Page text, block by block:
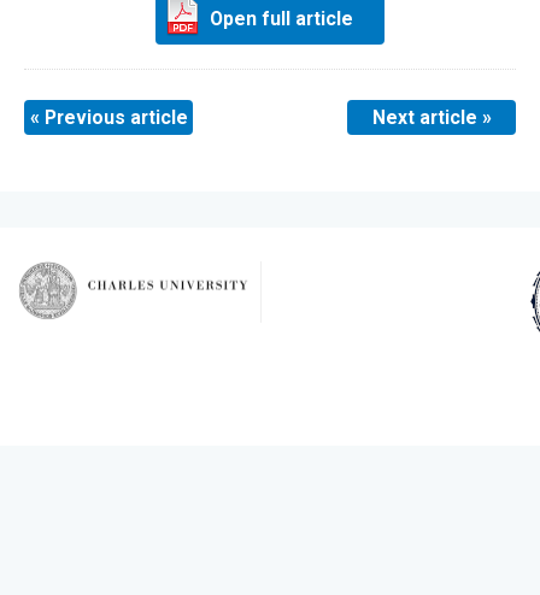
Open full article
« Previous article Next article »